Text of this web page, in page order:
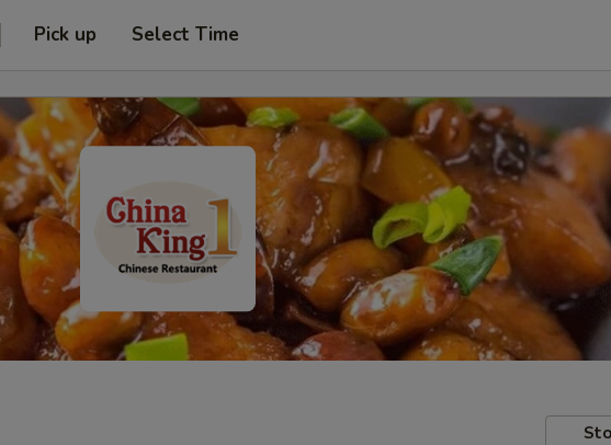
Pick up Select Time